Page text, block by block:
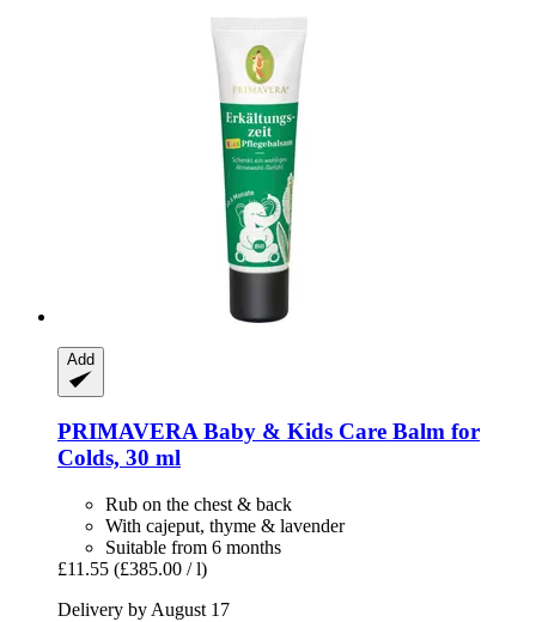
Add
PRIMAVERABaby & Kids Care Balm for
Colds, 30 ml
Rub on the chest & back
With cajeput, thyme & lavender
Suitable from 6 months
£11.55 (£385.00 / l)
Delivery by August 17